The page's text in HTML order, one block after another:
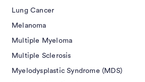
Lung Cancer
Melanoma
Multiple Myeloma
Multiple Sclerosis
Myelodysplastic Syndrome (MDS)